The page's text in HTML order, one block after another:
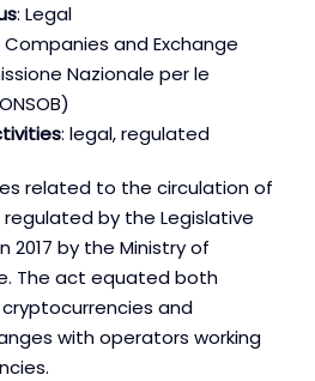
: Legal
and Exchange
Nazionale per le
: legal, regulated
related to the circulation of
by the Legislative
2017 by the Ministry of
The act equated both
and
with operators working